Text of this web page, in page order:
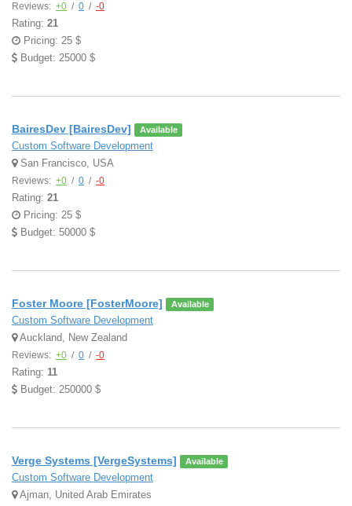
Reviews: +0 / 0 / -0
Rating: 21
Pricing: 25 $
Budget: 25000 $
BairesDev [BairesDev] Available
Custom Software Development
San Francisco, USA
Reviews: +0 / 0 / -0
Rating: 21
Pricing: 25 $
Budget: 50000 $
Foster Moore [FosterMoore] Available
Custom Software Development
Auckland, New Zealand
Reviews: +0 / 0 / -0
Rating: 11
Budget: 250000 $
Verge Systems [VergeSystems] Available
Custom Software Development
Ajman, United Arab Emirates